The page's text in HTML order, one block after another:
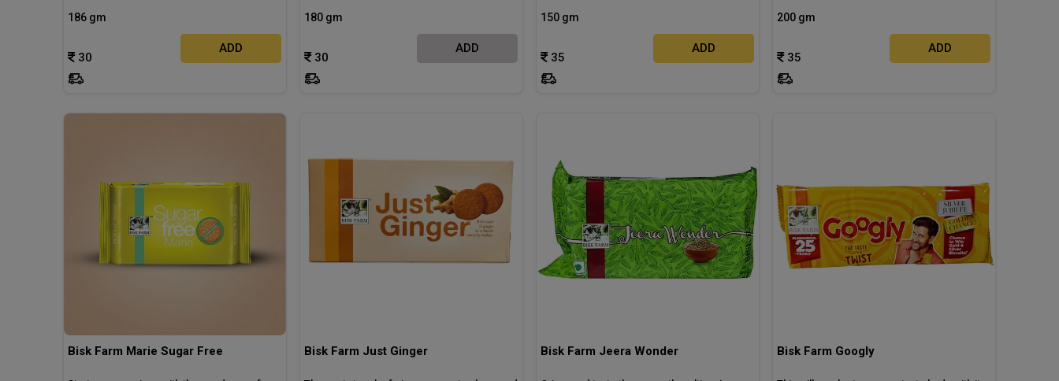
186 gm
30
ADD
180 gm
30
ADD
150 gm
35
ADD
200 gm
35
ADD
Bisk Farm Marie Sugar Free Bisk Farm Just Ginger Bisk Farm Jeera Wonder Bisk Farm Googly